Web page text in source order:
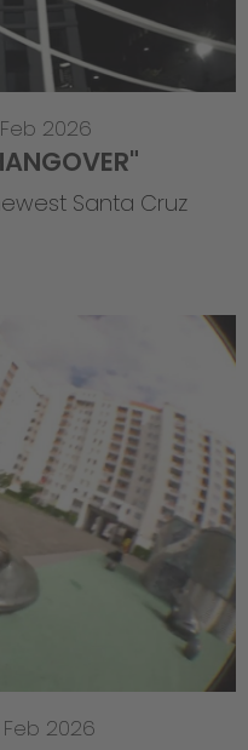
2026
Santa Cruz
Feb 2026